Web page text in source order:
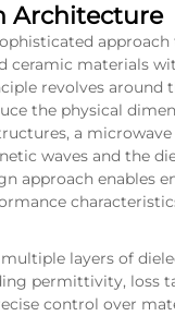
Architecture
ceramic materials
revolves around
the physical
a
waves and the
approach enables
layers of
permittivity, loss
control over